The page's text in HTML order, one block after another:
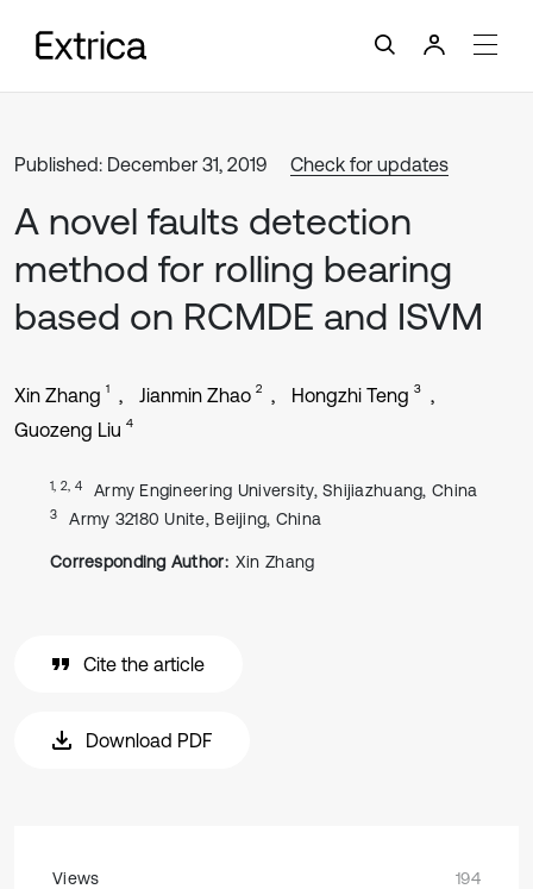
Published: December 31, 2019 Check for updates
A novel faults detection
method for rolling bearing
based on RCMDE and ISVM
Xin Zhang 1 Jianmin Zhao 2 Hongzhi Teng 3
Guozeng Liu 4
1, 2, 4 Army Engineering University, Shijiazhuang, China
3 Army 32180 Unite, Beijing, China
Corresponding Author: Xin Zhang
Cite the article
Download PDF
Views
194